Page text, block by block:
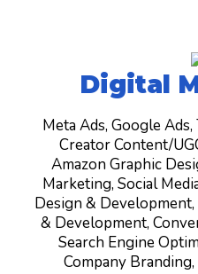
Digital
Meta Ads, Google
Creator Content/
Amazon Graphic
Marketing, Social
Design &
& Development,
Search Engine
Company